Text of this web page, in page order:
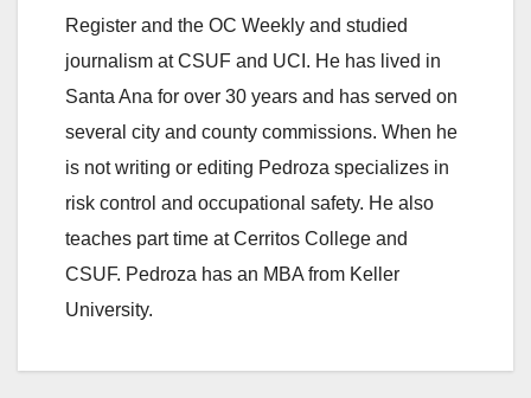
o
Register and the OC Weekly and studied
journalism at CSUF and UCI. He has lived in
Santa Ana for over 30 years and has served on
several city and county commissions. When he
is not writing or editing Pedroza specializes in
risk control and occupational safety. He also
teaches part time at Cerritos College and
CSUF. Pedroza has an MBA from Keller
University.